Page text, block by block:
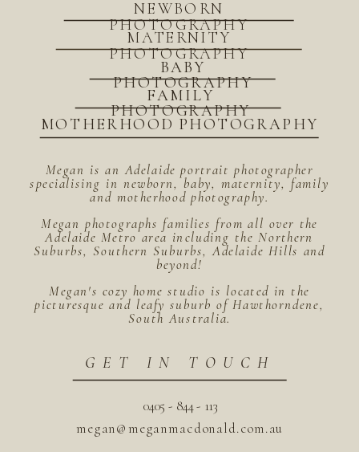
megan@meganmacdonald.com.au
0405 - 844 - 113
GET IN TOUCH
Megan is an Adelaide portrait photographer
specialising in newborn, baby, maternity, family
and motherhood photography.
Megan photographs families from all over the
Adelaide Metro area including the Northern
Suburbs, Southern Suburbs, Adelaide Hills and
beyond!
Megan's cozy home studio is located in the
picturesque and leafy suburb of Hawthorndene,
South Australia.
MOTHERHOOD PHOTOGRAPHY
BABY
PHOTOGRAPHY
FAMILY
PHOTOGRAPHY
MATERNITY
PHOTOGRAPHY
NEWBORN
PHOTOGRAPHY